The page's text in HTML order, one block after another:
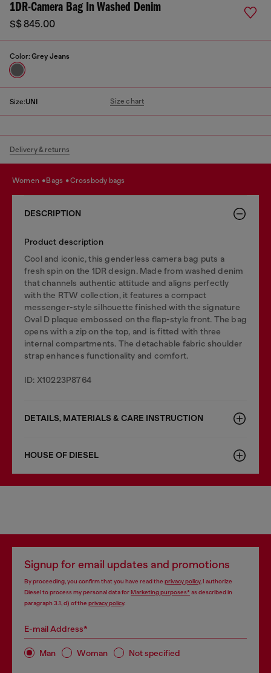
1DR-Camera Bag In Washed Denim
S$ 845.00
Color: Grey Jeans
Size:UNI Size chart
Delivery & returns
women bags crossbody bags
DESCRIPTION
Product description
Cool and iconic, this genderless camera bag puts a
fresh spin on the 1DR design. Made from washed denim
that channels authentic attitude and aligns perfectly
with the RTW collection, it features a compact
messenger-style silhouette finished with the signature
Oval D plaque embossed on the flap-style front. The bag
opens with a zip on the top, and is fitted with three
internal compartments. The detachable fabric shoulder
strap enhances functionality and comfort.
ID: X10223P8764
DETAILS, MATERIALS & CARE INSTRUCTION
HOUSE OF DIESEL
Signup for email updates and promotions
By proceeding, you confirm that you have read the privacy policy, I authorize
Diesel to process my personal data forMarketing purposes*as described in
paragraph 3.1, d) of the privacy policy.
E-mail Address*
Man Woman Not specified